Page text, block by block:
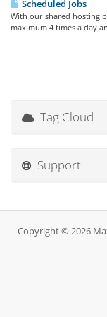
Scheduled Jobs
With our shared hosting
maximum 4 times a day
Tag Cloud
Support
Copyright © 2026